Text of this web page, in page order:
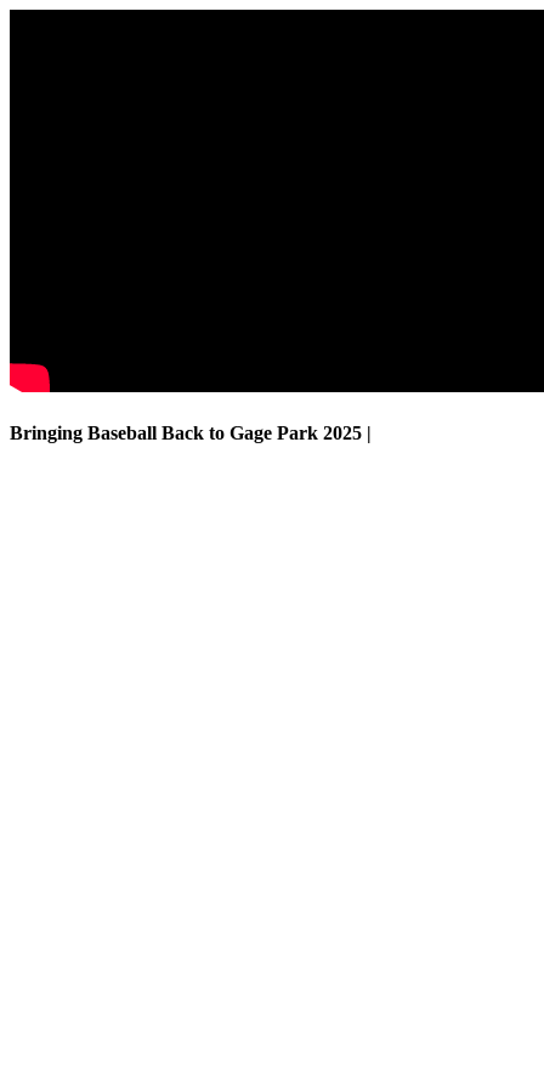
Bringing Baseball Back to Gage Park 2025 |